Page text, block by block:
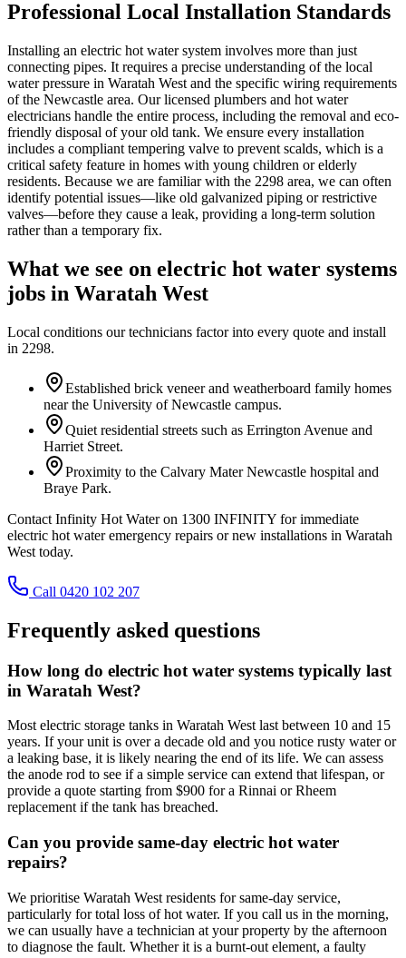
Professional Local Installation Standards
Installing an electric hot water system involves more than just
connecting pipes. It requires a precise understanding of the local
water pressure in Waratah West and the specific wiring requirements
of the Newcastle area. Our licensed plumbers and hot water
electricians handle the entire process, including the removal and eco-
friendly disposal of your old tank. We ensure every installation
includes a compliant tempering valve to prevent scalds, which is a
critical safety feature in homes with young children or elderly
residents. Because we are familiar with the 2298 area, we can often
identify potential issues—like old galvanized piping or restrictive
valves—before they cause a leak, providing a long-term solution
rather than a temporary fix.
What we see on electric hot water systems
jobs in Waratah West
Local conditions our technicians factor into every quote and install
in 2298.
Established brick veneer and weatherboard family homes
near the University of Newcastle campus.
Quiet residential streets such as Errington Avenue and
Harriet Street.
Proximity to the Calvary Mater Newcastle hospital and
Braye Park.
Contact Infinity Hot Water on 1300 INFINITY for immediate
electric hot water emergency repairs or new installations in Waratah
West today.
Call 0420 102 207
Frequently asked questions
How long do electric hot water systems typically last
in Waratah West?
Most electric storage tanks in Waratah West last between 10 and 15
years. If your unit is over a decade old and you notice rusty water or
a leaking base, it is likely nearing the end of its life. We can assess
the anode rod to see if a simple service can extend that lifespan, or
provide a quote starting from $900 for a Rinnai or Rheem
replacement if the tank has breached.
Can you provide same-day electric hot water
repairs?
We prioritise Waratah West residents for same-day service,
particularly for total loss of hot water. If you call us in the morning,
we can usually have a technician at your property by the afternoon
to diagnose the fault. Whether it is a burnt-out element, a faulty